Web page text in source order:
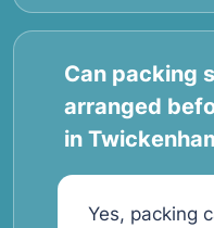
Can packing
arranged
in
Yes, packing